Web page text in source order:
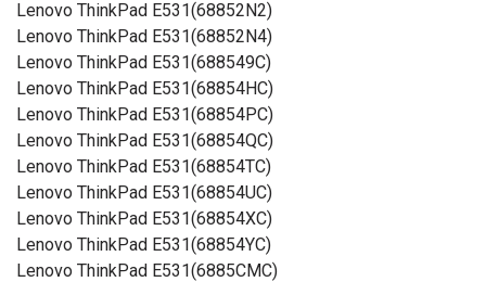
Lenovo ThinkPad E531(68852N2)
Lenovo ThinkPad E531(68852N4)
Lenovo ThinkPad E531(688549C)
Lenovo ThinkPad E531(68854HC)
Lenovo ThinkPad E531(68854PC)
Lenovo ThinkPad E531(68854QC)
Lenovo ThinkPad E531(68854TC)
Lenovo ThinkPad E531(68854UC)
Lenovo ThinkPad E531(68854XC)
Lenovo ThinkPad E531(68854YC)
Lenovo ThinkPad E531(6885CMC)